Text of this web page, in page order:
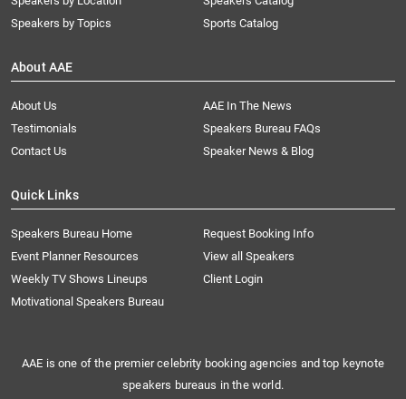
Speakers by Topics
Sports Catalog
About AAE
About Us
AAE In The News
Testimonials
Speakers Bureau FAQs
Contact Us
Speaker News & Blog
Quick Links
Speakers Bureau Home
Request Booking Info
Event Planner Resources
View all Speakers
Weekly TV Shows Lineups
Client Login
Motivational Speakers Bureau
AAE is one of the premier celebrity booking agencies and top keynote
speakers bureaus in the world.